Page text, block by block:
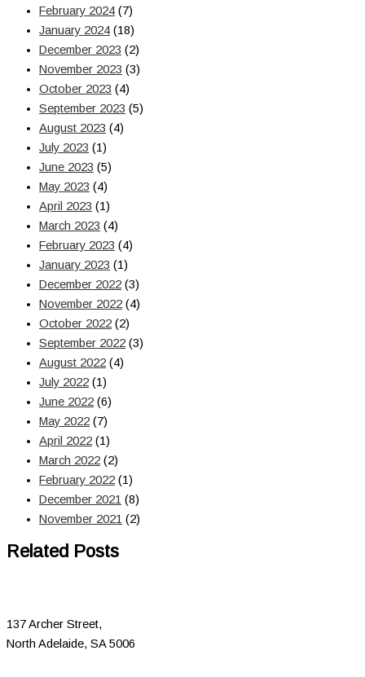
February 2024 (7)
January 2024 (18)
December 2023 (2)
November 2023 (3)
October 2023 (4)
September 2023 (5)
August 2023 (4)
July 2023 (1)
June 2023 (5)
May 2023 (4)
April 2023 (1)
March 2023 (4)
February 2023 (4)
January 2023 (1)
December 2022 (3)
November 2022 (4)
October 2022 (2)
September 2022 (3)
August 2022 (4)
July 2022 (1)
June 2022 (6)
May 2022 (7)
April 2022 (1)
March 2022 (2)
February 2022 (1)
December 2021 (8)
November 2021 (2)
Related Posts
137 Archer Street,
North Adelaide, SA 5006